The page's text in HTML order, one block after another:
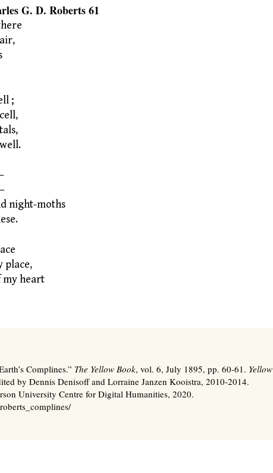
Roberts 61
;
night-moths
place,
my heart
Complines.” The Yellow Book, vol. 6, July 1895, pp. 60-61. Yellow
by Dennis Denisoff and Lorraine Janzen Kooistra, 2010-2014.
University Centre for Digital Humanities, 2020.